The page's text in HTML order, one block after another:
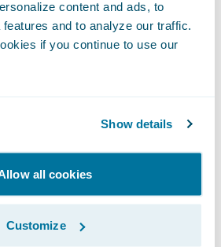
content and ads, to
and to analyze our traffic.
if you continue to use our
Show details
all cookies
Customize
can be simple rules
of data, rules
or even passing to a
learn more about this by
2021) and/or
for Delivering a
e-book.